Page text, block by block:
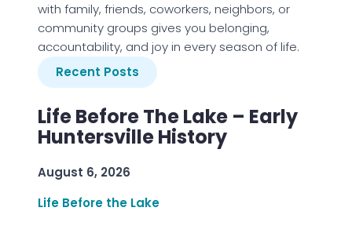
with family, friends, coworkers, neighbors, or
community groups gives you belonging,
accountability, and joy in every season of life.
Recent Posts
Life Before The Lake – Early
Huntersville History
August 6, 2026
Life Before the Lake